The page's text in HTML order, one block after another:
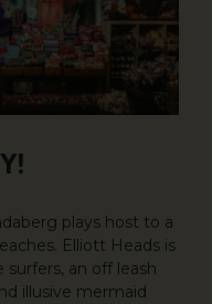
plays host to a
Elliott Heads is
an off leash
illusive mermaid